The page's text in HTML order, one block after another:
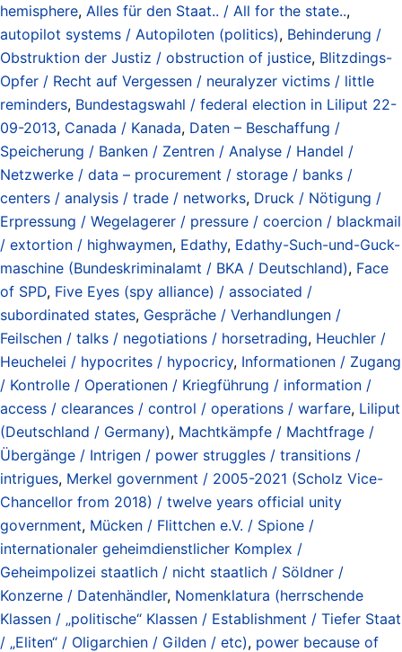
hemisphere, Alles für den Staat.. / All for the state..,
autopilot systems / Autopiloten (politics), Behinderung /
Obstruktion der Justiz / obstruction of justice, Blitzdings-
Opfer / Recht auf Vergessen / neuralyzer victims / little
reminders, Bundestagswahl / federal election in Liliput 22-
09-2013, Canada / Kanada, Daten – Beschaffung /
Speicherung / Banken / Zentren / Analyse / Handel /
Netzwerke / data – procurement / storage / banks /
centers / analysis / trade / networks, Druck / Nötigung /
Erpressung / Wegelagerer / pressure / coercion / blackmail
/ extortion / highwaymen, Edathy, Edathy-Such-und-Guck-
maschine (Bundeskriminalamt / BKA / Deutschland), Face
of SPD, Five Eyes (spy alliance) / associated /
subordinated states, Gespräche / Verhandlungen /
Feilschen / talks / negotiations / horsetrading, Heuchler /
Heuchelei / hypocrites / hypocricy, Informationen / Zugang
/ Kontrolle / Operationen / Kriegführung / information /
access / clearances / control / operations / warfare, Liliput
(Deutschland / Germany), Machtkämpfe / Machtfrage /
Übergänge / Intrigen / power struggles / transitions /
intrigues, Merkel government / 2005-2021 (Scholz Vice-
Chancellor from 2018) / twelve years official unity
government, Mücken / Flittchen e.V. / Spione /
internationaler geheimdienstlicher Komplex /
Geheimpolizei staatlich / nicht staatlich / Söldner /
Konzerne / Datenhändler, Nomenklatura (herrschende
Klassen / „politische“ Klassen / Establishment / Tiefer Staat
/ „Eliten“ / Oligarchien / Gilden / etc), power because of